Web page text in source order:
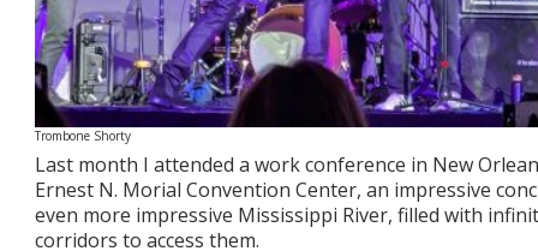
Trombone Shorty
Last month I attended a work conference in New
Ernest N. Morial Convention Center, an impressive
even more impressive Mississippi River, filled with
corridors to access them.